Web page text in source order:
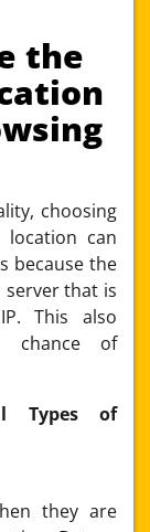
the
choosing
can
because the
server that is
This also
chance of
Types of
they are